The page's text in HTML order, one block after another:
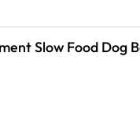
Slow Food Dog